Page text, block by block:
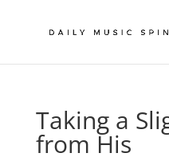
Taking a
from His